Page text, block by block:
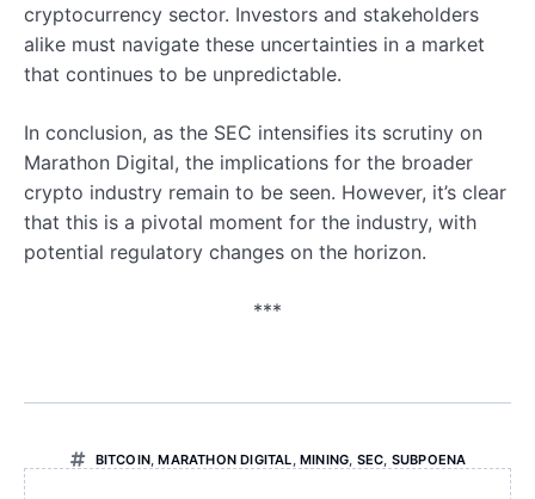
cryptocurrency sector. Investors and stakeholders
alike must navigate these uncertainties in a market
that continues to be unpredictable.
In conclusion, as the SEC intensifies its scrutiny on
Marathon Digital, the implications for the broader
crypto industry remain to be seen. However, it’s clear
that this is a pivotal moment for the industry, with
potential regulatory changes on the horizon.
***
BITCOIN ,MARATHON DIGITAL ,MINING SEC SUBPOENA